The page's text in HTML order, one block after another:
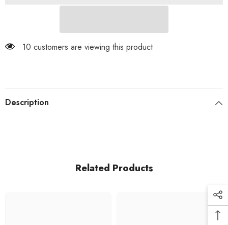
10 customers are viewing this product
Description
Related Products